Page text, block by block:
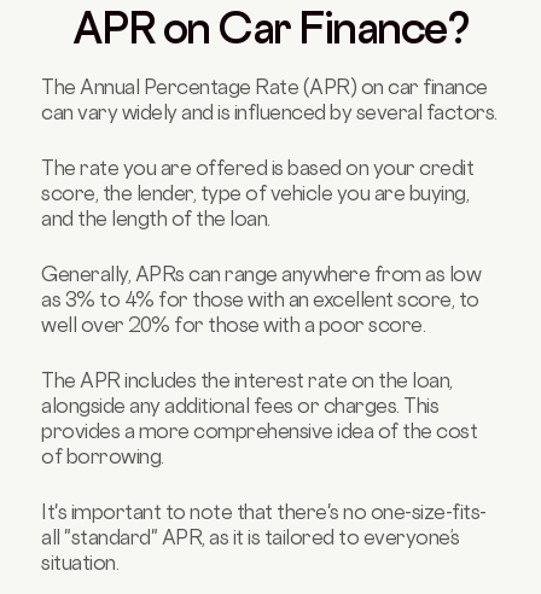
APR on Car Finance?
The Annual Percentage Rate (APR) on car finance
can vary widely and is influenced by several factors.
The rate you are offered is based on your credit
score, the lender, type of vehicle you are buying,
and the length of the loan.
Generally, APRs can range anywhere from as low
as 3% to 4% for those with an excellent score, to
well over 20% for those with a poor score.
The APR includes the interest rate on the loan,
alongside any additional fees or charges. This
provides a more comprehensive idea of the cost
of borrowing.
It's important to note that there's no one-size-fits-
all "standard" APR, as it is tailored to everyone’s
situation.